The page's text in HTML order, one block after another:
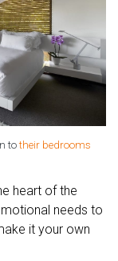
totheir bedrooms
heart of the
needs to
it your own